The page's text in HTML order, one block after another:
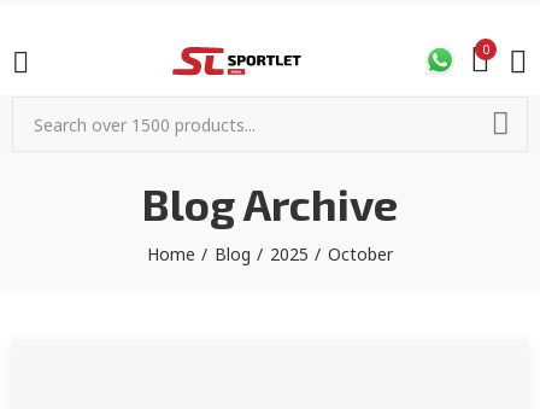
0
Blog Archive
Home Blog 2025 October